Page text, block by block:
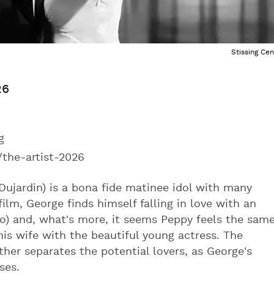
Stissing
artist-2026
is a bona fide matinee idol with many
George finds himself falling in love with an
and, what's more, it seems Peppy feels the
wife with the beautiful young actress. The
separates the potential lovers, as George's